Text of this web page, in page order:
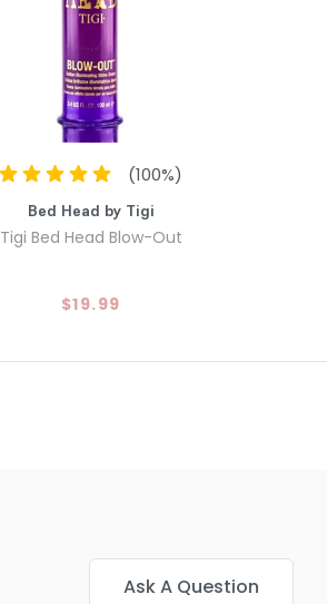
(100%)
Bed Head by Tigi
Tigi Bed Head Blow-Out
$19.99
Ask A Question